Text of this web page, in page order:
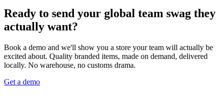
Ready to send your global team swag they
actually want?
Book a demo and we'll show you a store your team will actually be
excited about. Quality branded items, made on demand, delivered
locally. No warehouse, no customs drama.
Get a demo